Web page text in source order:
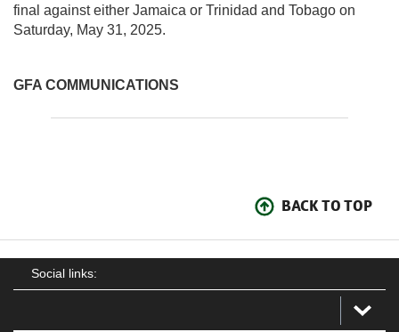
final against either Jamaica or Trinidad and Tobago on
Saturday, May 31, 2025.
GFA COMMUNICATIONS
BACK TO TOP
Social links: